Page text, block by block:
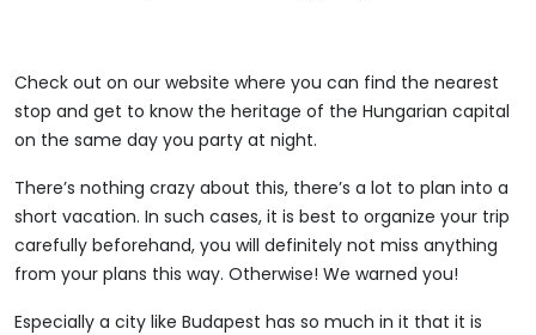
Check out on our website where you can find the nearest
stop and get to know the heritage of the Hungarian capital
on the same day you party at night.
There’s nothing crazy about this, there’s a lot to plan into a
short vacation. In such cases, it is best to organize your trip
carefully beforehand, you will definitely not miss anything
from your plans this way. Otherwise! We warned you!
Especially a city like Budapest has so much in it that it is